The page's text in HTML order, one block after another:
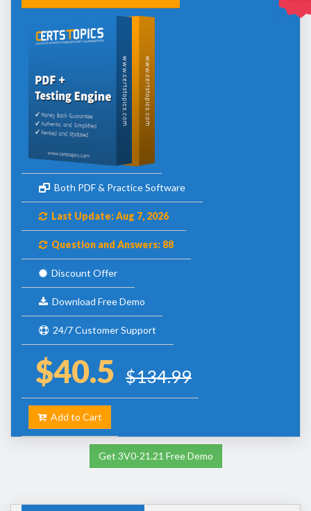
Both PDF & Practice Software
Last Update: Aug 7, 2026
Question and Answers: 88
Discount Offer
Download Free Demo
24/7 Customer Support
$40.5 $134.99
Add to Cart
Get 3V0-21.21 Free Demo